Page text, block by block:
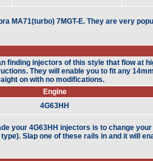
MA71(turbo) 7MGT-E. They are very
finding injectors of this style that flow at
They will enable you to fit any
on with no modifications.
Engine
4G63HH
your 4G63HH injectors is to change
Slap one of these rails in and it will